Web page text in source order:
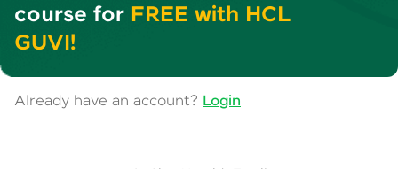
course for FREE with HCL
GUVI!
Already have an account? Login